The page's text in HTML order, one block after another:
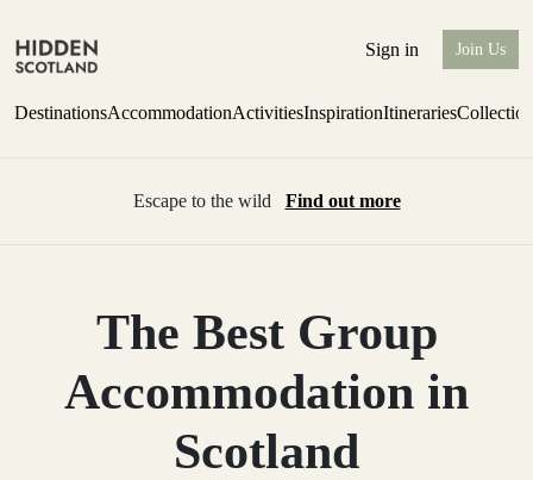
Sign in Join Us
DestinationsAccommodationActivitiesInspirationItineraries
Escape to the wild Find out more
The Best Group
Accommodation in
Scotland